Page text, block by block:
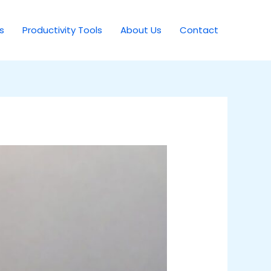
Productivity Tools About Us Contact